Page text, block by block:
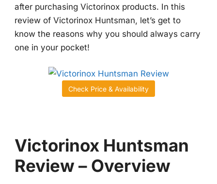
after purchasing Victorinox products. In this
review of Victorinox Huntsman, let’s get to
know the reasons why you should always carry
one in your pocket!
Check Price & Availability
Victorinox Huntsman
Review – Overview